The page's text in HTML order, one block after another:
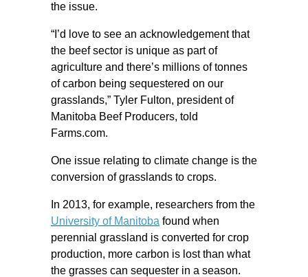
the issue.
“I’d love to see an acknowledgement that
the beef sector is unique as part of
agriculture and there’s millions of tonnes
of carbon being sequestered on our
grasslands,” Tyler Fulton, president of
Manitoba Beef Producers, told
Farms.com.
One issue relating to climate change is the
conversion of grasslands to crops.
In 2013, for example, researchers from the
University of Manitoba found when
perennial grassland is converted for crop
production, more carbon is lost than what
the grasses can sequester in a season.